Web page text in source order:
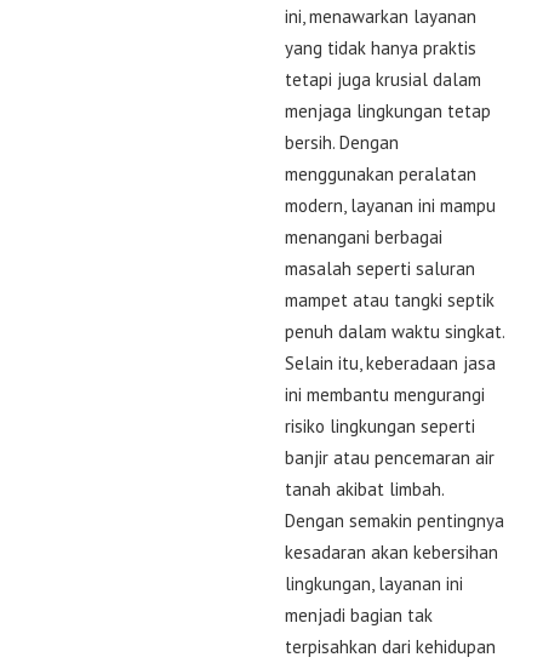
ini, menawarkan layanan
yang tidak hanya praktis
tetapi juga krusial dalam
menjaga lingkungan tetap
bersih. Dengan
menggunakan peralatan
modern, layanan ini mampu
menangani berbagai
masalah seperti saluran
mampet atau tangki septik
penuh dalam waktu singkat.
Selain itu, keberadaan jasa
ini membantu mengurangi
risiko lingkungan seperti
banjir atau pencemaran air
tanah akibat limbah.
Dengan semakin pentingnya
kesadaran akan kebersihan
lingkungan, layanan ini
menjadi bagian tak
terpisahkan dari kehidupan